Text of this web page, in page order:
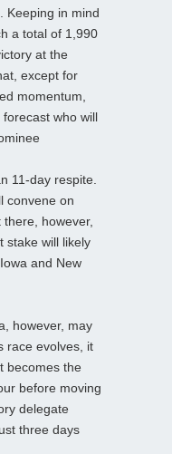
Keeping in mind
a total of 1,990
at the
except for
momentum,
who will
11-day respite.
convene on
however,
stake will likely
and New
however, may
race evolves, it
becomes the
before moving
delegate
three days